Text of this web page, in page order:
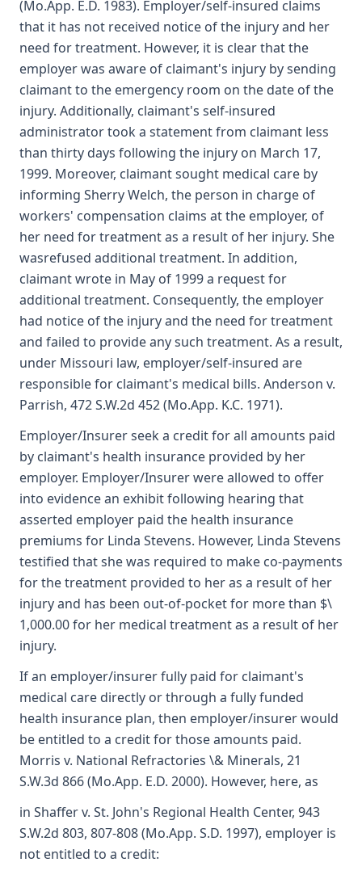
(Mo.App. E.D. 1983). Employer/self-insured claims
that it has not received notice of the injury and her
need for treatment. However, it is clear that the
employer was aware of claimant's injury by sending
claimant to the emergency room on the date of the
injury. Additionally, claimant's self-insured
administrator took a statement from claimant less
than thirty days following the injury on March 17,
1999. Moreover, claimant sought medical care by
informing Sherry Welch, the person in charge of
workers' compensation claims at the employer, of
her need for treatment as a result of her injury. She
wasrefused additional treatment. In addition,
claimant wrote in May of 1999 a request for
additional treatment. Consequently, the employer
had notice of the injury and the need for treatment
and failed to provide any such treatment. As a result,
under Missouri law, employer/self-insured are
responsible for claimant's medical bills. Anderson v.
Parrish, 472 S.W.2d 452 (Mo.App. K.C. 1971).
Employer/Insurer seek a credit for all amounts paid
by claimant's health insurance provided by her
employer. Employer/Insurer were allowed to offer
into evidence an exhibit following hearing that
asserted employer paid the health insurance
premiums for Linda Stevens. However, Linda Stevens
testified that she was required to make co-payments
for the treatment provided to her as a result of her
injury and has been out-of-pocket for more than $\
1,000.00 for her medical treatment as a result of her
injury.
If an employer/insurer fully paid for claimant's
medical care directly or through a fully funded
health insurance plan, then employer/insurer would
be entitled to a credit for those amounts paid.
Morris v. National Refractories \& Minerals, 21
S.W.3d 866 (Mo.App. E.D. 2000). However, here, as
in Shaffer v. St. John's Regional Health Center, 943
S.W.2d 803, 807-808 (Mo.App. S.D. 1997), employer is
not entitled to a credit: